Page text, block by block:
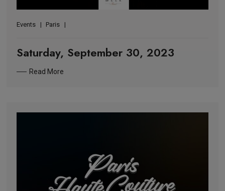
Events Paris
Saturday, September 30, 2023
Read More